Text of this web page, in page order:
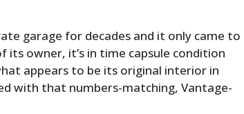
garage for decades and it only came to
owner, it’s in time capsule condition
appears to be its original interior in
with that numbers-matching, Vantage-